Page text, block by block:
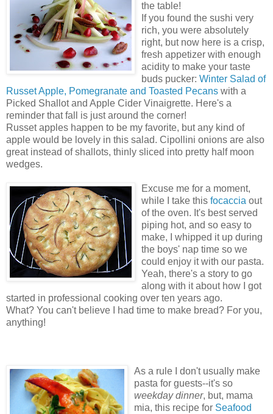
the table!
If you found the sushi very
rich, you were absolutely
right, but now here is a crisp,
fresh appetizer with enough
acidity to make your taste
buds pucker: Winter Salad of
Russet Apple, Pomegranate and Toasted Pecans with a
Picked Shallot and Apple Cider Vinaigrette. Here's a
reminder that fall is just around the corner!
Russet apples happen to be my favorite, but any kind of
apple would be lovely in this salad. Cipollini onions are also
great instead of shallots, thinly sliced into pretty half moon
wedges.
Excuse me for a moment,
while I take this focaccia out
of the oven. It's best served
piping hot, and so easy to
make, I whipped it up during
the boys' nap time so we
could enjoy it with our pasta.
Yeah, there's a story to go
along with it about how I got
started in professional cooking over ten years ago.
What? You can't believe I had time to make bread? For you,
anything!
As a rule I don't usually make
pasta for guests--it's so
weekday dinner, but, mama
mia, this recipe for Seafood